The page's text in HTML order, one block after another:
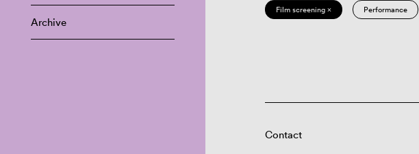
Archive
Film screening × Performance
Contact